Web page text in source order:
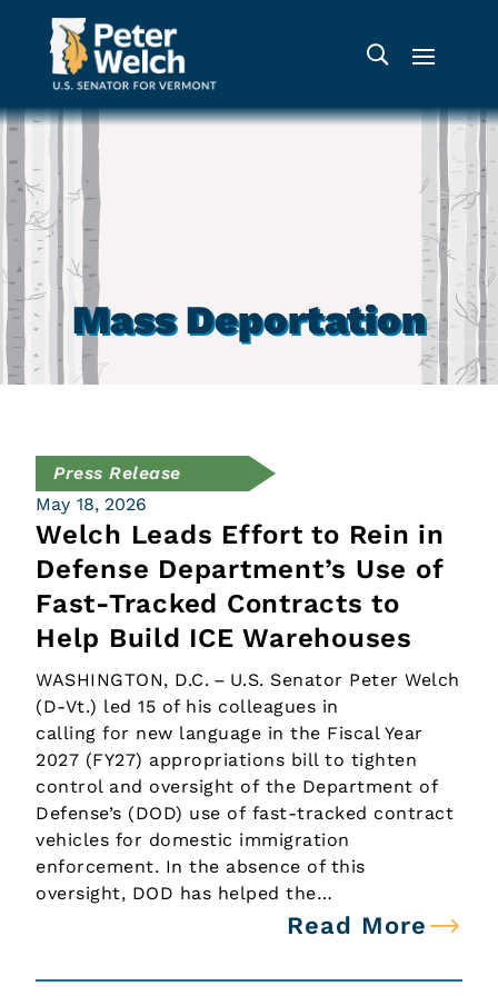
Mass Deportation
Press Release
May 18, 2026
Welch Leads Effort to Rein in
Defense Department’s Use of
Fast-Tracked Contracts to
Help Build ICE Warehouses
WASHINGTON, D.C. – U.S. Senator Peter Welch
(D-Vt.) led 15 of his colleagues in
calling for new language in the Fiscal Year
2027 (FY27) appropriations bill to tighten
control and oversight of the Department of
Defense’s (DOD) use of fast-tracked contract
vehicles for domestic immigration
enforcement. In the absence of this
oversight, DOD has helped the…
Read More